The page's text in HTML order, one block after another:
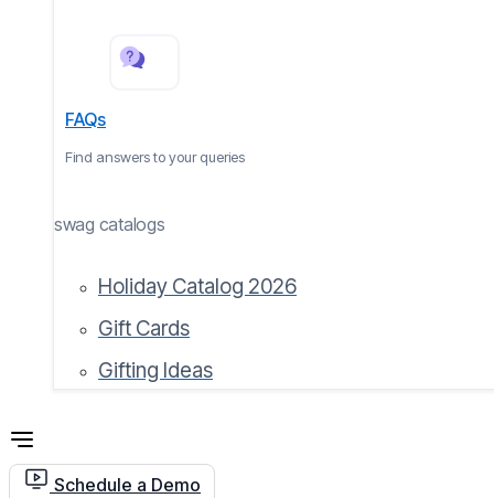
FAQs
Find answers to your queries
swag catalogs
Holiday Catalog 2026
Gift Cards
Gifting Ideas
Schedule a Demo